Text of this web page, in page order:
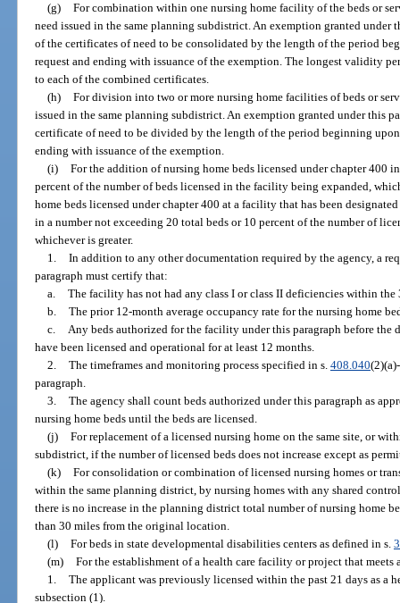
(g) For combination within one nursing home facility of the beds or
need issued in the same planning subdistrict. An exemption granted
of the certificates of need to be consolidated by the length of the period
request and ending with issuance of the exemption. The longest validity
to each of the combined certificates.
(h) For division into two or more nursing home facilities of beds or
issued in the same planning subdistrict. An exemption granted under this
certificate of need to be divided by the length of the period beginning
ending with issuance of the exemption.
(i) For the addition of nursing home beds licensed under chapter 400
percent of the number of beds licensed in the facility being expanded,
home beds licensed under chapter 400 at a facility that has been
in a number not exceeding 20 total beds or 10 percent of the number of
whichever is greater.
1. In addition to any other documentation required by the agency, a
paragraph must certify that:
a. The facility has not had any class I or class II deficiencies within the
b. The prior 12-month average occupancy rate for the nursing home
c. Any beds authorized for the facility under this paragraph before the
have been licensed and operational for at least 12 months.
2. The timeframes and monitoring process specified in s. 408.040
paragraph.
3. The agency shall count beds authorized under this paragraph as
nursing home beds until the beds are licensed.
(j) For replacement of a licensed nursing home on the same site, or
subdistrict, if the number of licensed beds does not increase except as
(k) For consolidation or combination of licensed nursing homes or
within the same planning district, by nursing homes with any shared
there is no increase in the planning district total number of nursing home
than 30 miles from the original location.
(l) For beds in state developmental disabilities centers as defined in s.
(m) For the establishment of a health care facility or project that
1. The applicant was previously licensed within the past 21 days as a
subsection (1).